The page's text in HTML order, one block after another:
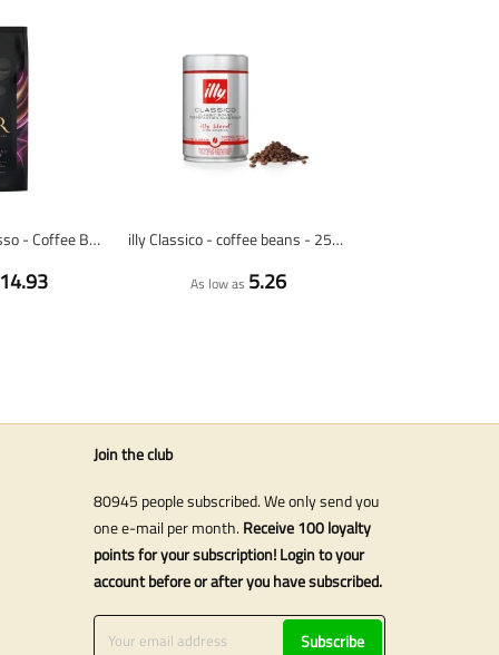
L'OR Riche Espresso - Coffee Beans - 1 Kilogram
14.93
illy Classico - coffee beans - 250 gram
As low as 5.26
Join the club
80945 people subscribed. We only send you
one e-mail per month. Receive 100 loyalty
points for your subscription! Login to your
account before or after you have subscribed.
Subscribe